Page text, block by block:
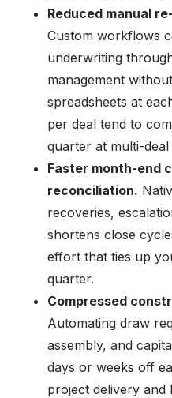
Reduced manual
Custom workflows
underwriting
management
spreadsheets at
per deal tend to
quarter at multi-deal
Faster month-end
reconciliation.
recoveries,
shortens close
effort that ties up
quarter.
Compressed
Automating draw
assembly, and
days or weeks off
project delivery